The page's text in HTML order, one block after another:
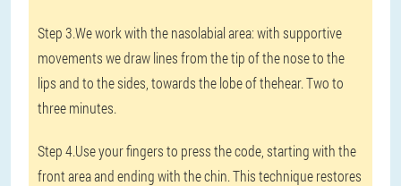
Step 3.We work with the nasolabial area: with supportive
movements we draw lines from the tip of the nose to the
lips and to the sides, towards the lobe of thehear. Two to
three minutes.
Step 4.Use your fingers to press the code, starting with the
front area and ending with the chin. This technique restores